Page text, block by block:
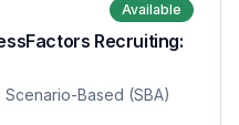
Available
Recruiting:
· Scenario-Based (SBA)